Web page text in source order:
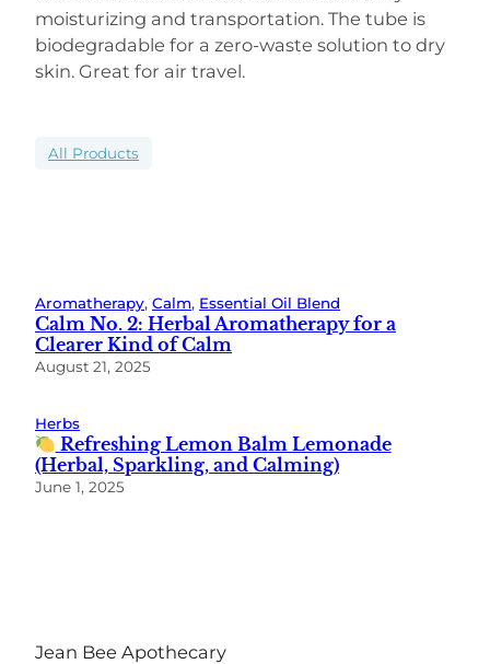
moisturizing and transportation. The tube is
biodegradable for a zero-waste solution to dry
skin. Great for air travel.
All Products
Aromatherapy, Calm, Essential Oil Blend
Calm No. 2: Herbal Aromatherapy for a
Clearer Kind of Calm
August 21, 2025
Herbs
Refreshing Lemon Balm Lemonade
(Herbal, Sparkling, and Calming)
June 1, 2025
Jean Bee Apothecary